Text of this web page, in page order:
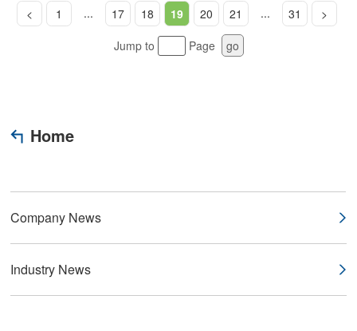
< 1 ... 17 18 19 20 21 ... 31
>
Jump to
Page go
Home
Company News
Industry News